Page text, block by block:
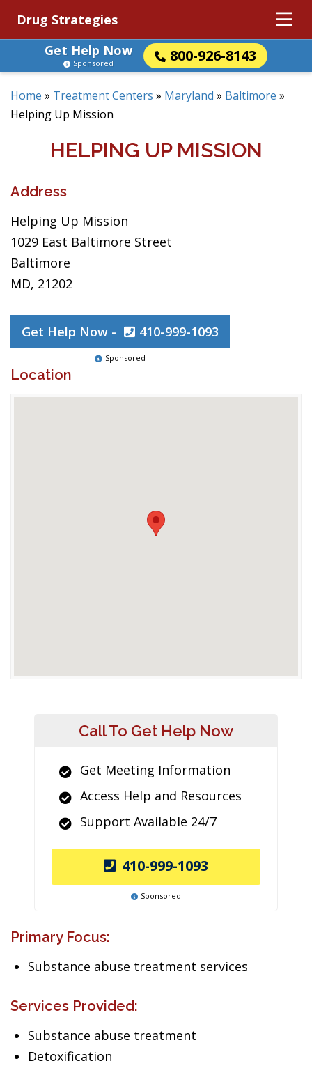
Drug Strategies
Get Help Now
800-926-8143
Sponsored
Home » Treatment Centers » Maryland » Baltimore »
Helping Up Mission
HELPING UP MISSION
Address
Helping Up Mission
1029 East Baltimore Street
Baltimore
MD, 21202
Get Help Now - 410-999-1093
Sponsored
Location
Call To Get Help Now
Get Meeting Information
Access Help and Resources
Support Available 24/7
410-999-1093
Sponsored
Primary Focus:
Substance abuse treatment services
Services Provided:
Substance abuse treatment
Detoxification